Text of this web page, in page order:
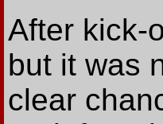
After kick-
but it was
clear